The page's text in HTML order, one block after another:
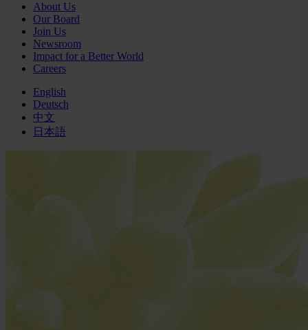
About Us
Our Board
Join Us
Newsroom
Impact for a Better World
Careers
English
Deutsch
中文
日本語